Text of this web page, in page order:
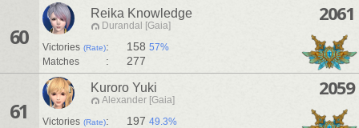
60
Reika Knowledge
Durandal [Gaia]
Victories (Rate): 158 57%
Matches
: 277
2061
61
Kuroro Yuki
Alexander [Gaia]
Victories (Rate): 197 49.3%
2059